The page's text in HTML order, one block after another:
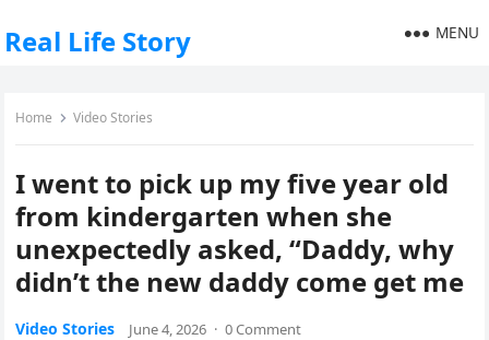
Real Life Story MENU
Home Video Stories
I went to pick up my five year old
from kindergarten when she
unexpectedly asked, “Daddy, why
didn’t the new daddy come get me
Video Stories June 4, 2026 · 0 Comment